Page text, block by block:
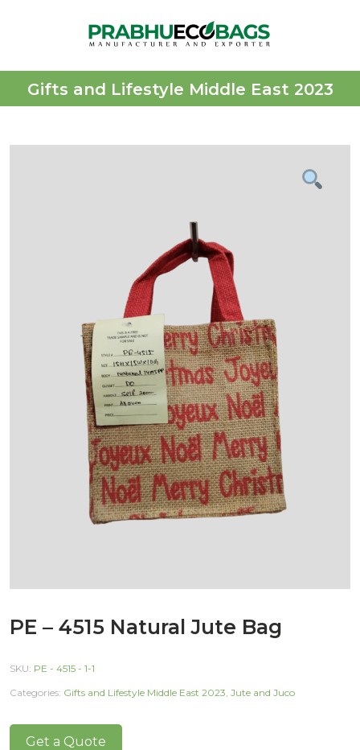
Gifts and Lifestyle Middle East 2023
PE – 4515 Natural Jute Bag
SKU: PE - 4515 - 1-1
Categories: Gifts and Lifestyle Middle East 2023, Jute and Juco
Get a Quote